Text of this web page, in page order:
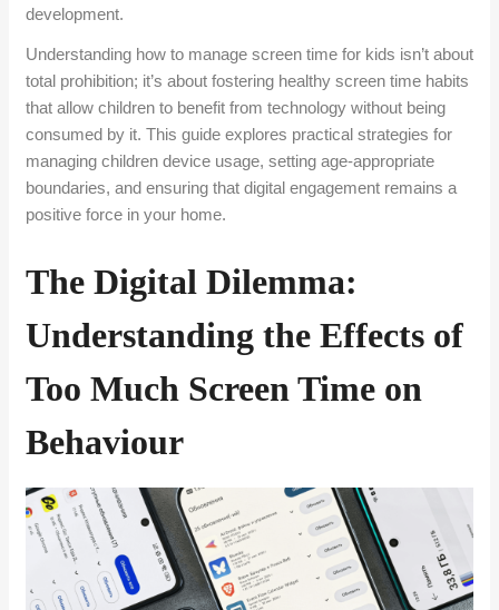
development.
Understanding how to manage screen time for kids isn’t about
total prohibition; it’s about fostering healthy screen time habits
that allow children to benefit from technology without being
consumed by it. This guide explores practical strategies for
managing children device usage, setting age-appropriate
boundaries, and ensuring that digital engagement remains a
positive force in your home.
The Digital Dilemma:
Understanding the Effects of
Too Much Screen Time on
Behaviour